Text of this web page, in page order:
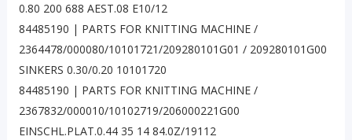
0.80 200 688 AEST.08 E10/12
84485190 | PARTS FOR KNITTING MACHINE /
2364478/000080/10101721/209280101G01 / 209280101G00
SINKERS 0.30/0.20 10101720
84485190 | PARTS FOR KNITTING MACHINE /
2367832/000010/10102719/206000221G00
EINSCHL.PLAT.0.44 35 14 84.0Z/19112